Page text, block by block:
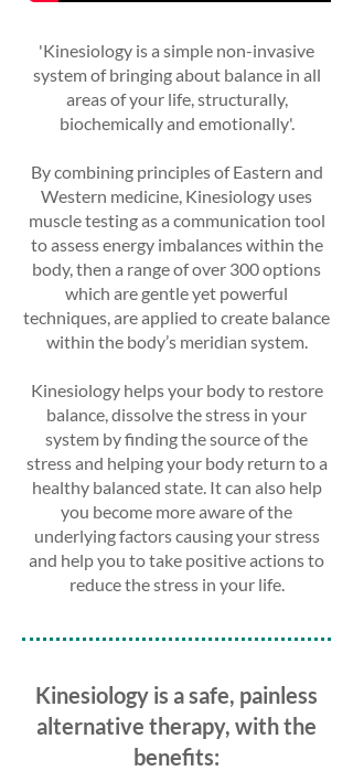
'Kinesiology is a simple non-invasive
system of bringing about balance in all
areas of your life, structurally,
biochemically and emotionally'.
By combining principles of Eastern and
Western medicine, Kinesiology uses
muscle testing as a communication tool
to assess energy imbalances within the
body, then a range of over 300 options
which are gentle yet powerful
techniques, are applied to create balance
within the body’s meridian system.
Kinesiology helps your body to restore
balance, dissolve the stress in your
system by finding the source of the
stress and helping your body return to a
healthy balanced state. It can also help
you become more aware of the
underlying factors causing your stress
and help you to take positive actions to
reduce the stress in your life.
Kinesiology is a safe, painless
alternative therapy, with the
benefits: